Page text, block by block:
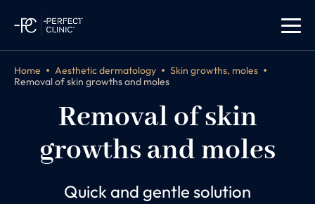
Home Aesthetic dermatology
Skin growths, moles
Removal of skin growths and moles
Removal of skin
growths and moles
Quick and gentle solution